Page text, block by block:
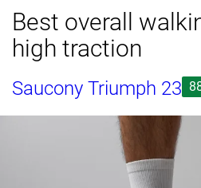
Best overall
high traction
Saucony Triumph 23